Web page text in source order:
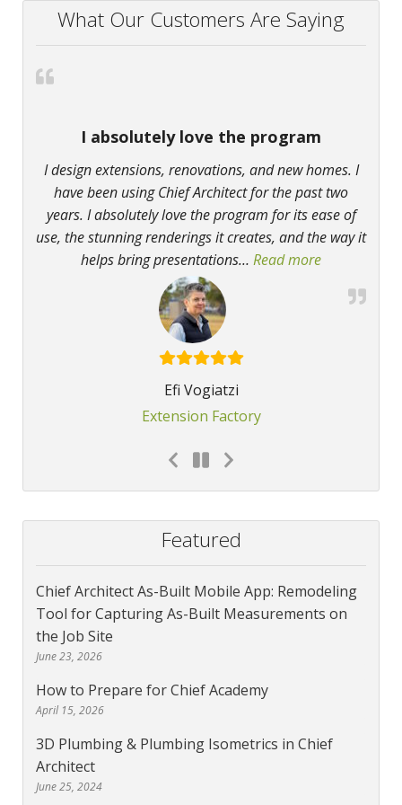
What Our Customers Are Saying
I absolutely love the program
I design extensions, renovations, and new homes. I
have been using Chief Architect for the past two
years. I absolutely love the program for its ease of
use, the stunning renderings it creates, and the way it
helps bring presentations… Read more
Efi Vogiatzi
Extension Factory
Featured
Chief Architect As-Built Mobile App: Remodeling
Tool for Capturing As-Built Measurements on
the Job Site
June 23, 2026
How to Prepare for Chief Academy
April 15, 2026
3D Plumbing & Plumbing Isometrics in Chief
Architect
June 25, 2024